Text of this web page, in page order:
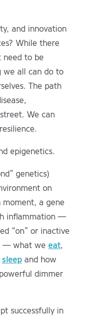
and innovation
While there
need to be
we all can do to
The path
We can
epigenetics.
genetics)
on
moment, a gene
inflammation —
“on” or inactive
— what we eat,
sleepand how
dimmer
successfully in